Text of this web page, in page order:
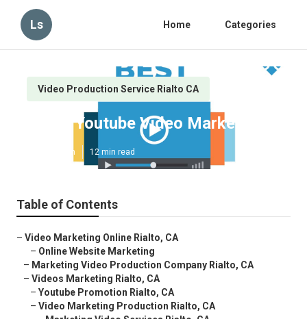
Ls Home Categories
Video Production Service Rialto CA
Rialto Youtube Video Marketing
Published en 12 min read
Table of Contents
– Video Marketing Online Rialto, CA
– Online Website Marketing
– Marketing Video Production Company Rialto, CA
– Videos Marketing Rialto, CA
– Youtube Promotion Rialto, CA
– Video Marketing Production Rialto, CA